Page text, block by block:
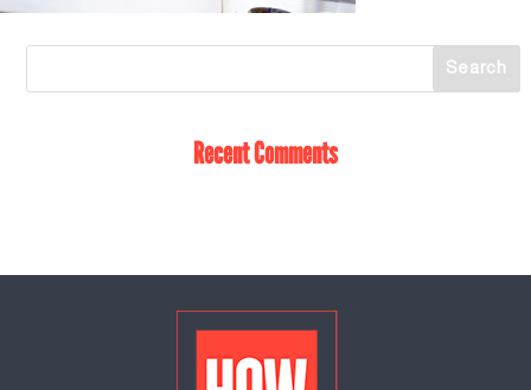
Recent Comments